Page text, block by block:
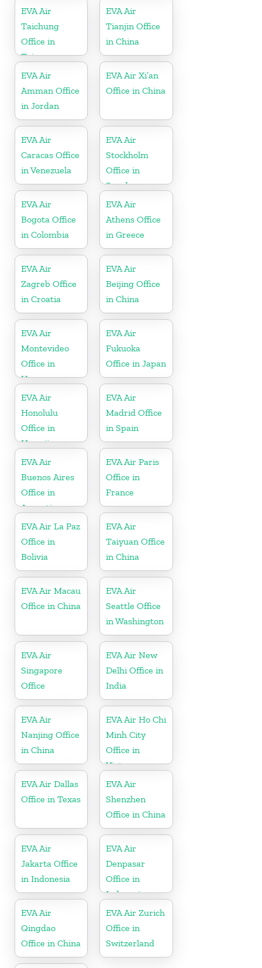
EVA Air
Taichung
Office in
Taiwan
EVA Air
Tianjin Office
in China
EVA Air
Amman Office
in Jordan
EVA Air Xi’an
Office in China
EVA Air
Caracas Office
in Venezuela
EVA Air
Stockholm
Office in
Sweden
EVA Air
Bogota Office
in Colombia
EVA Air
Athens Office
in Greece
EVA Air
Zagreb Office
in Croatia
EVA Air
Beijing Office
in China
EVA Air
Montevideo
Office in
Uruguay
EVA Air
Fukuoka
Office in Japan
EVA Air
Honolulu
Office in
Hawaii
EVA Air
Madrid Office
in Spain
EVA Air
Buenos Aires
Office in
Argentina
EVA Air Paris
Office in
France
EVA Air La Paz
Office in
Bolivia
EVA Air
Taiyuan Office
in China
EVA Air Macau
Office in China
EVA Air
Seattle Office
in Washington
EVA Air
Singapore
Office
EVA Air New
Delhi Office in
India
EVA Air
Nanjing Office
in China
EVA Air Ho Chi
Minh City
Office in
Vietnam
EVA Air Dallas
Office in Texas
EVA Air
Shenzhen
Office in China
EVA Air
Jakarta Office
in Indonesia
EVA Air
Denpasar
Office in
Indonesia
EVA Air
Qingdao
Office in China
EVA Air Zurich
Office in
Switzerland